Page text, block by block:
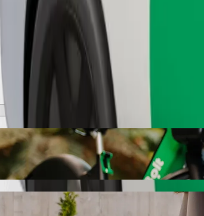
Scooters or E-bikes
Lifestyle to BT Ngebs City